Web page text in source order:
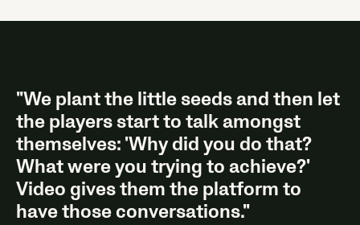
"We plant the little seeds and then let
the players start to talk amongst
themselves: 'Why did you do that?
What were you trying to achieve?'
Video gives them the platform to
have those conversations."